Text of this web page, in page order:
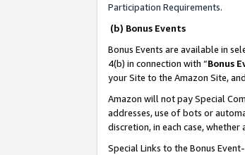
Participation Requirements.
(b) Bonus Events
Bonus Events are available in
4(b) in connection with “Bonus
your Site to the Amazon Site,
Amazon will not pay Special
addresses, use of bots or
discretion, in each case,
Special Links to the Bonus